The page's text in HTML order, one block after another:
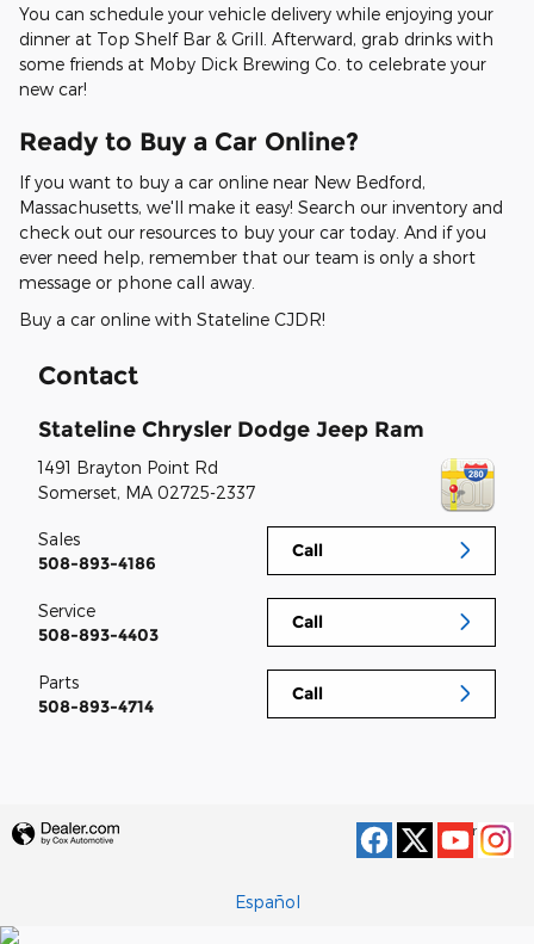
You can schedule your vehicle delivery while enjoying your
dinner at Top Shelf Bar & Grill. Afterward, grab drinks with
some friends at Moby Dick Brewing Co. to celebrate your
new car!
Ready to Buy a Car Online?
If you want to buy a car online near New Bedford,
Massachusetts, we'll make it easy! Search our inventory and
check out our resources to buy your car today. And if you
ever need help, remember that our team is only a short
message or phone call away.
Buy a car online with Stateline CJDR!
Contact
Stateline Chrysler Dodge Jeep Ram
1491 Brayton Point Rd
Somerset, MA 02725-2337
Call
Sales
508-893-4186
Call
Service
508-893-4403
Call
Parts
508-893-4714
Privacy
Español